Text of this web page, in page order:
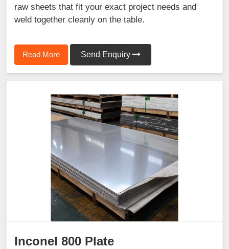
raw sheets that fit your exact project needs and
weld together cleanly on the table.
Read More Send Enquiry
Inconel 800 Plate